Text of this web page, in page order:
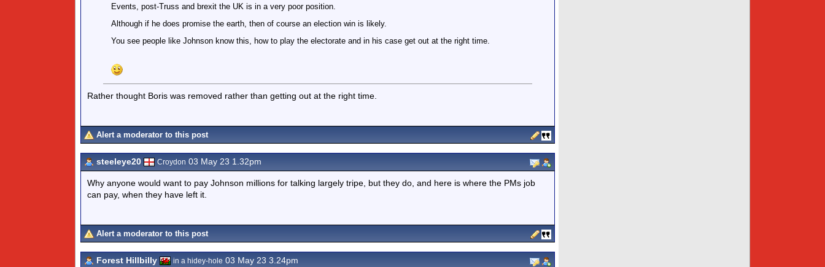
Events, post-Truss and brexit the UK is in a very poor position.
Although if he does promise the earth, then of course an election win is likely.
You see people like Johnson know this, how to play the electorate and in his case get out at the right time.
Rather thought Boris was removed rather than getting out at the right time.
Alert a moderator to this post
steeleye20 Croydon 03 May 23 1.32pm
Why anyone would want to pay Johnson millions for talking largely tripe, but they do, and here is where the PMs job
can pay, when they have left it.
Alert a moderator to this post
Forest Hillbilly in a hidey-hole 03 May 23 3.24pm